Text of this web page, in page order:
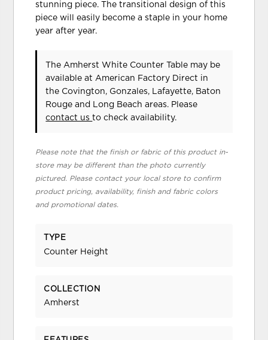
stunning piece. The transitional design of this
piece will easily become a staple in your home
year after year.
The Amherst White Counter Table may be
available at American Factory Direct in
the Covington, Gonzales, Lafayette, Baton
Rouge and Long Beach areas. Please
contact usto check availability.
Please note that the finish or fabric of this product in-
store may be different than the photo currently
pictured. Please contact your local store to confirm
product pricing, availability, finish and fabric colors
and promotional dates.
TYPE
Counter Height
COLLECTION
Amherst